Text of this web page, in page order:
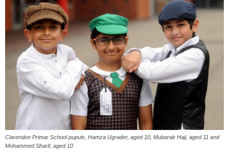
Clarendon Primar School pupuls, Hamza Ugrader, aged 10, Mubarak Haji, aged 11 and
Mohammed Sharif, aged 10